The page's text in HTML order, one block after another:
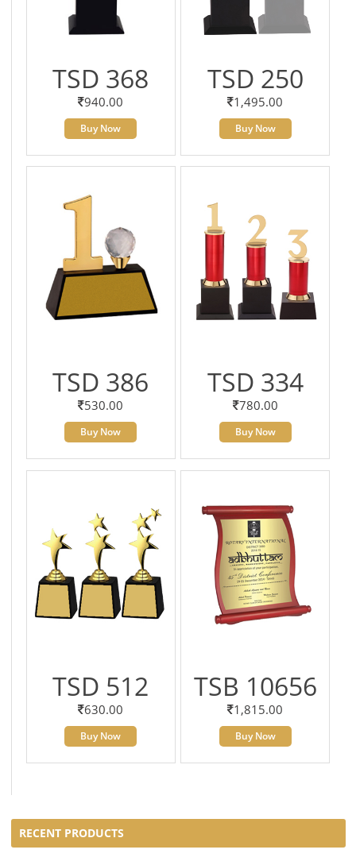
TSD 368
940.00
Buy Now
TSD 250
1,495.00
Buy Now
TSD 386
530.00
Buy Now
TSD 334
780.00
Buy Now
TSD 512
630.00
Buy Now
TSB 10656
1,815.00
Buy Now
RECENT PRODUCTS